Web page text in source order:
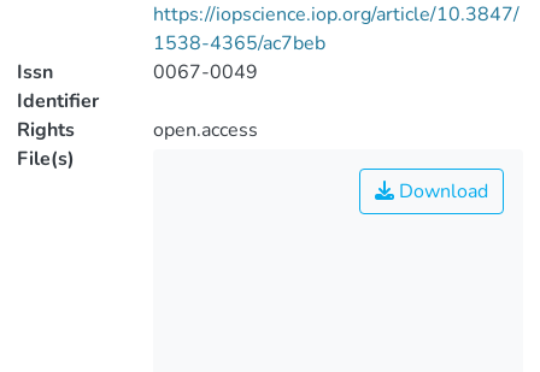
https://iopscience.iop.org/article/10.3847/
1538-4365/ac7beb
Issn
Identifier
0067-0049
Rights
open.access
File(s)
Download